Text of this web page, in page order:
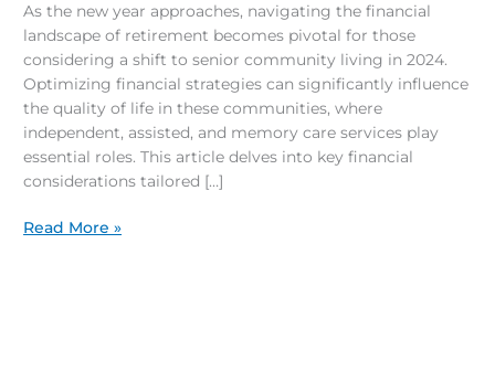
As the new year approaches, navigating the financial
landscape of retirement becomes pivotal for those
considering a shift to senior community living in 2024.
Optimizing financial strategies can significantly influence
the quality of life in these communities, where
independent, assisted, and memory care services play
essential roles. This article delves into key financial
considerations tailored […]
Read More »